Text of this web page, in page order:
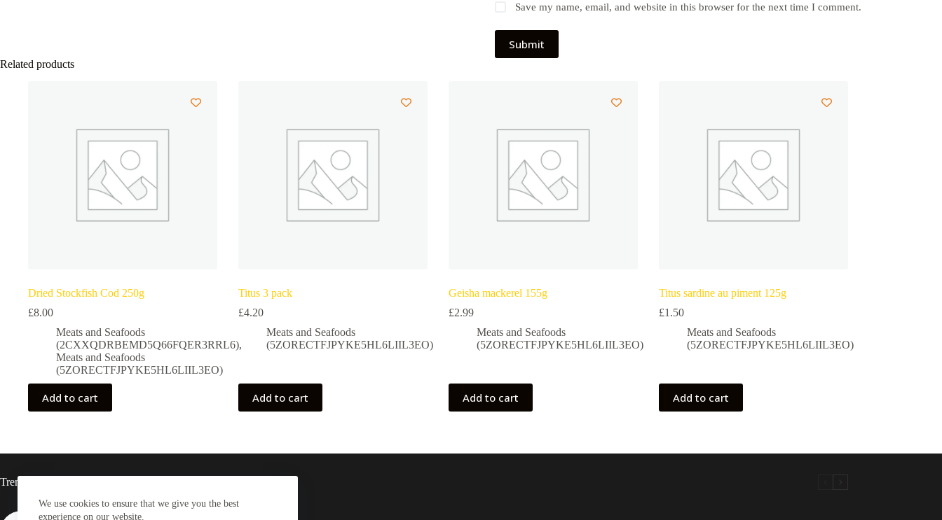
We use cookies to ensure that we give you the best
experience on our website.
Save my name, email, and website in this browser for the next time I comment.
Submit
Related products
Dried Stockfish Cod 250g
£8.00
Meats and Seafoods
(2CXXQDRBEMD5Q66FQER3RRL6),
Meats and Seafoods
(5ZORECTFJPYKE5HL6LIIL3EO)
Add to cart
Titus 3 pack
£4.20
Meats and Seafoods
(5ZORECTFJPYKE5HL6LIIL3EO)
Add to cart
Geisha mackerel 155g
£2.99
Meats and Seafoods
(5ZORECTFJPYKE5HL6LIIL3EO)
Add to cart
Titus sardine au piment 125g
£1.50
Meats and Seafoods
(5ZORECTFJPYKE5HL6LIIL3EO)
Add to cart
Trending now